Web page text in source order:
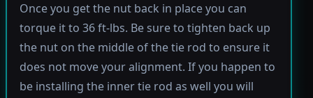
Once you get the nut back in place you can
torque it to 36 ft-lbs. Be sure to tighten back up
the nut on the middle of the tie rod to ensure it
does not move your alignment. If you happen to
be installing the inner tie rod as well you will